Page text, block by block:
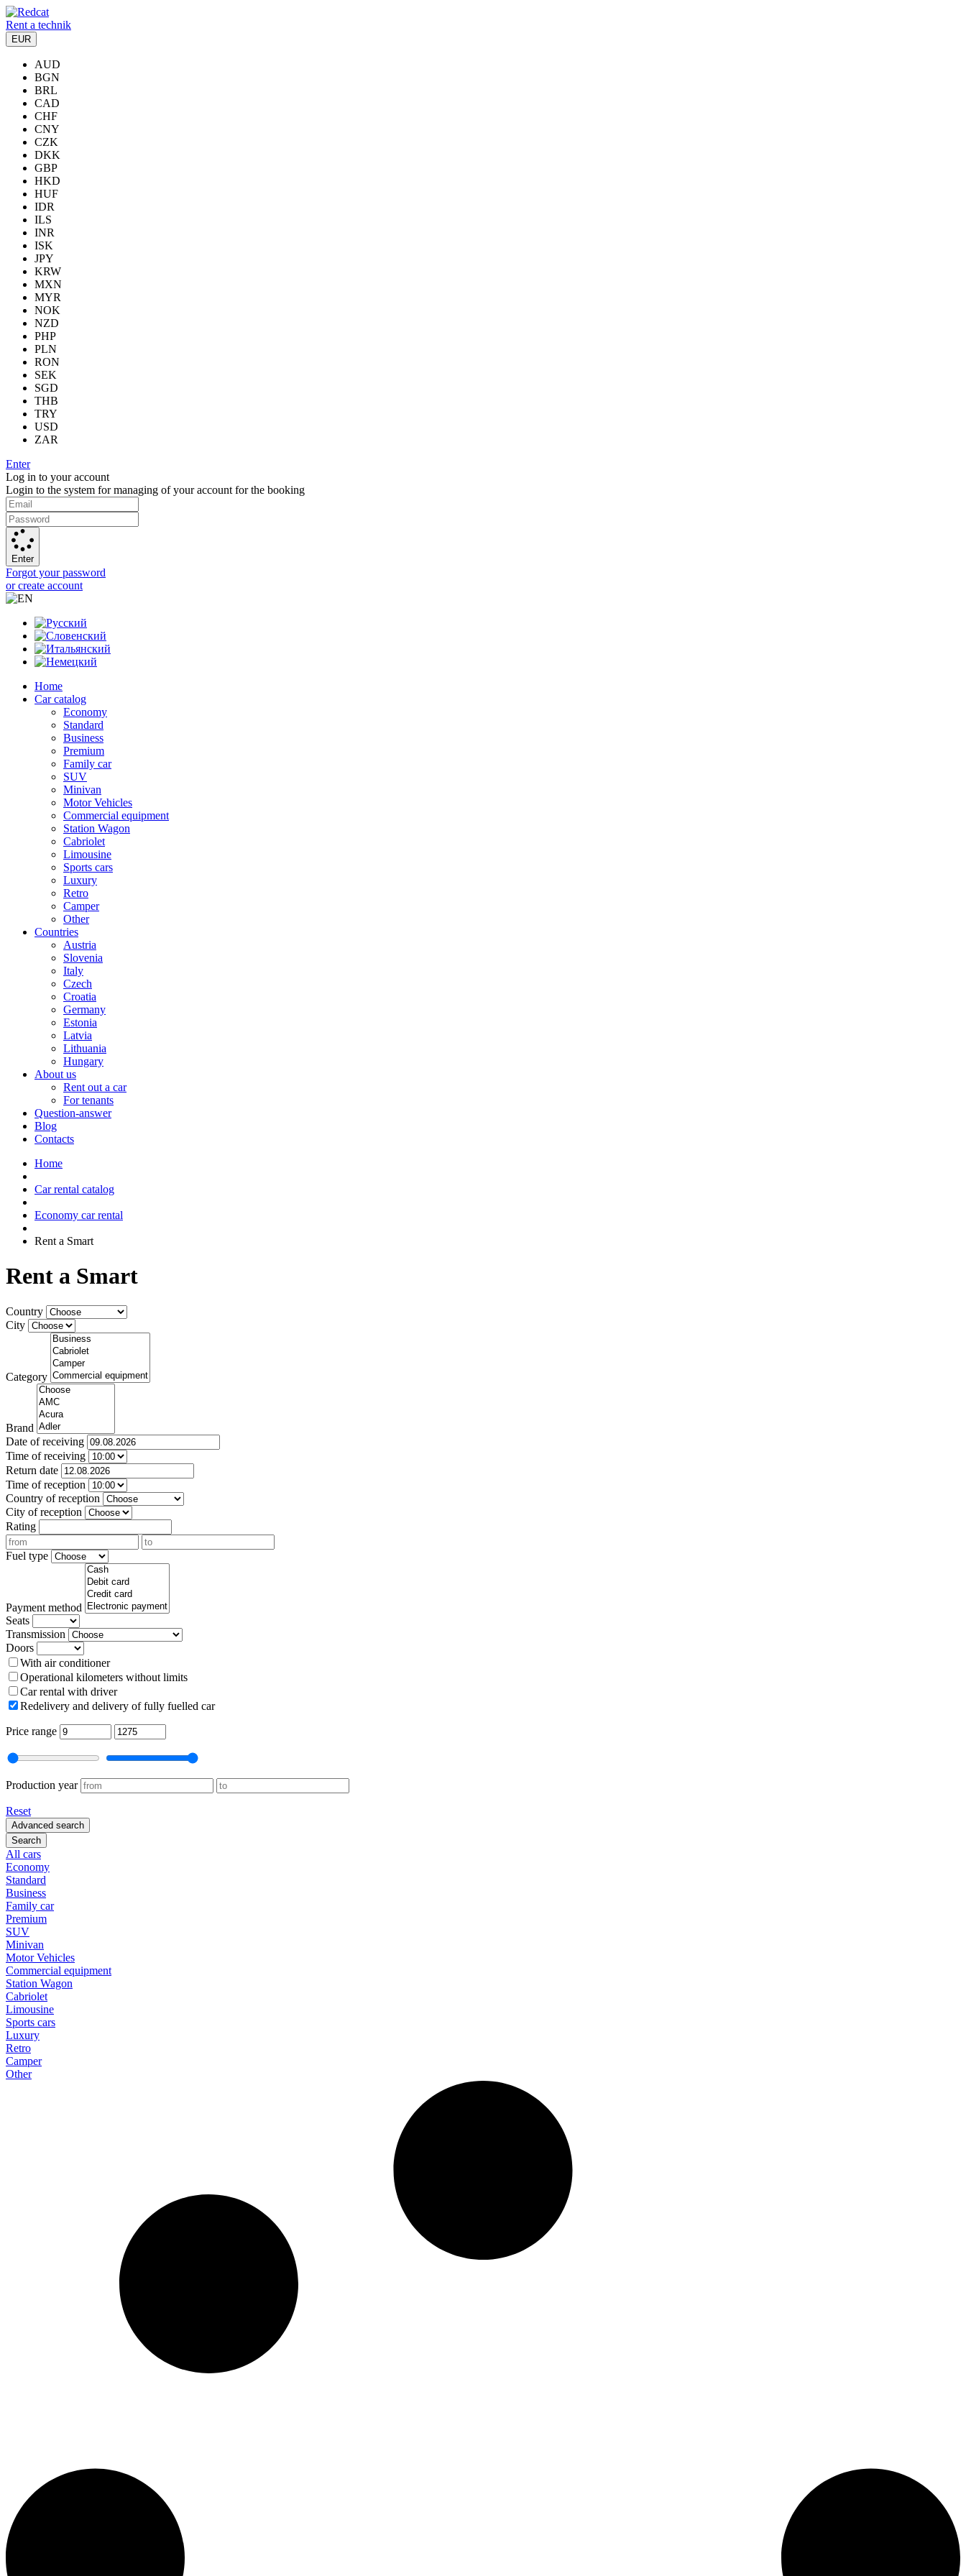
Rent a technik
EUR
AUD
BGN
BRL
CAD
CHF
CNY
CZK
DKK
GBP
HKD
HUF
IDR
ILS
INR
ISK
JPY
KRW
MXN
MYR
NOK
NZD
PHP
PLN
RON
SEK
SGD
THB
TRY
USD
ZAR
Enter
Log in to your account
Login to the system for managing of your account for the booking
Enter
Forgot your password
or create account
Home
Car catalog
Economy
Standard
Business
Premium
Family car
SUV
Minivan
Motor Vehicles
Commercial equipment
Station Wagon
Cabriolet
Limousine
Sports cars
Luxury
Retro
Camper
Other
Countries
Austria
Slovenia
Italy
Czech
Croatia
Germany
Estonia
Latvia
Lithuania
Hungary
About us
Rent out a car
For tenants
Question-answer
Blog
Contacts
Home
Car rental catalog
Economy car rental
Rent a Smart
Rent a Smart
Country
City
Category
Brand
Date of receiving
Time of receiving
Return date
Time of reception
Country of reception
City of reception
Rating
Fuel type
Payment method
Seats
Transmission
Doors
With air conditioner
Operational kilometers without limits
Car rental with driver
Redelivery and delivery of fully fuelled car
Price range
Production year
Reset
Advanced search
Search
All cars
Economy
Standard
Business
Family car
Premium
SUV
Minivan
Motor Vehicles
Commercial equipment
Station Wagon
Cabriolet
Limousine
Sports cars
Luxury
Retro
Camper
Other